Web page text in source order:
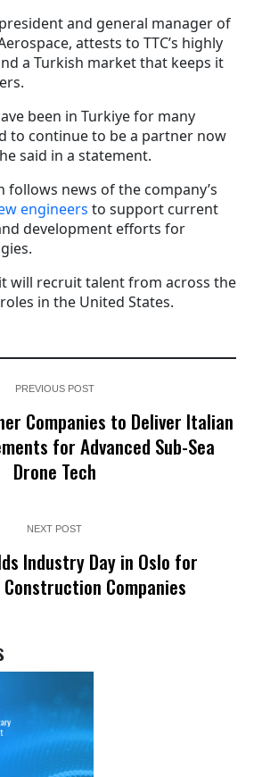
and general manager of
attests to TTC’s highly
a Turkish market that keeps it
been in Turkiye for many
to continue to be a partner now
said in a statement.
follows news of the company’s
engineers to support current
development efforts for
will recruit talent from across the
in the United States.
PREVIOUS POST
Companies to Deliver Italian
for Advanced Sub-Sea
Drone Tech
NEXT POST
Industry Day in Oslo for
Companies